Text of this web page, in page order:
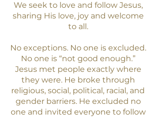
We seek to love and follow Jesus,
sharing His love, joy and welcome
to all.
No exceptions. No one is excluded.
No one is “not good enough.”
Jesus met people exactly where
they were. He broke through
religious, social, political, racial, and
gender barriers. He excluded no
one and invited everyone to follow